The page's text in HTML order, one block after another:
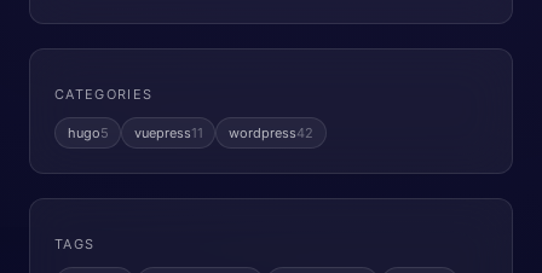
CATEGORIES
hugo5 vuepress11 wordpress42
TAGS